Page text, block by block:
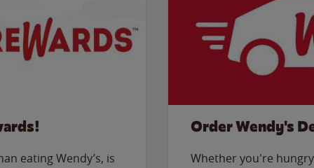
eating Wendy’s, is
Order Wendy's
Whether you're